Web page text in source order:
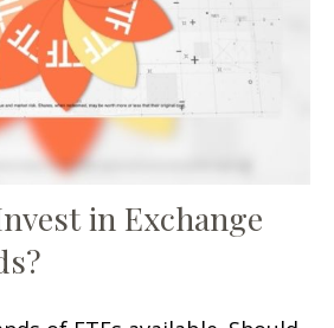
in Exchange